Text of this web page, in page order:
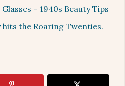
– 1940s Beauty Tips
hits the Roaring Twenties.